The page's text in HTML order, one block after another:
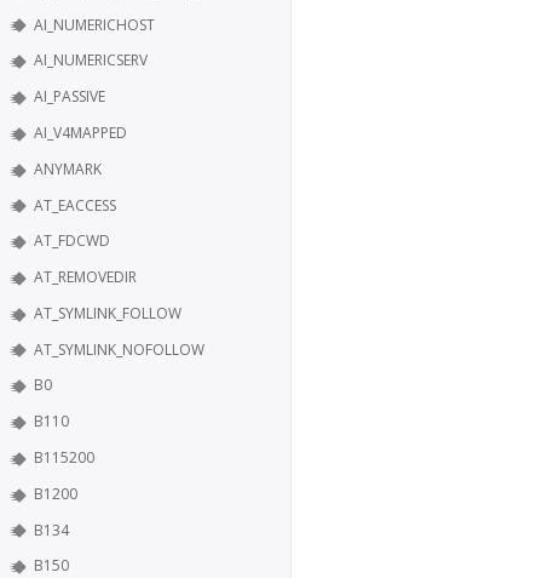
AI_NUMERICHOST
AI_NUMERICSERV
AI_PASSIVE
AI_V4MAPPED
ANYMARK
AT_EACCESS
AT_FDCWD
AT_REMOVEDIR
AT_SYMLINK_FOLLOW
AT_SYMLINK_NOFOLLOW
B0
B110
B115200
B1200
B134
B150